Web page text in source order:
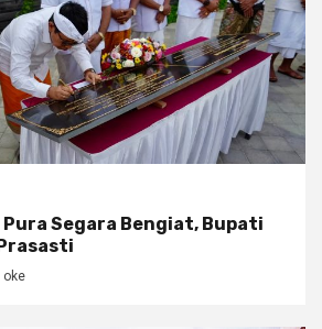
Pura Segara Bengiat, Bupati
oke